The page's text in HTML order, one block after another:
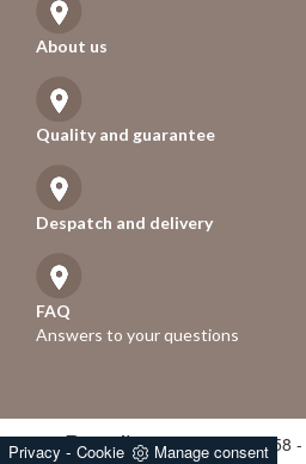
About us
Quality and guarantee
Despatch and delivery
FAQ
Answers to your questions
Rose.it- P.iva 01247670258 -
Privacy - Cookie Manage consent